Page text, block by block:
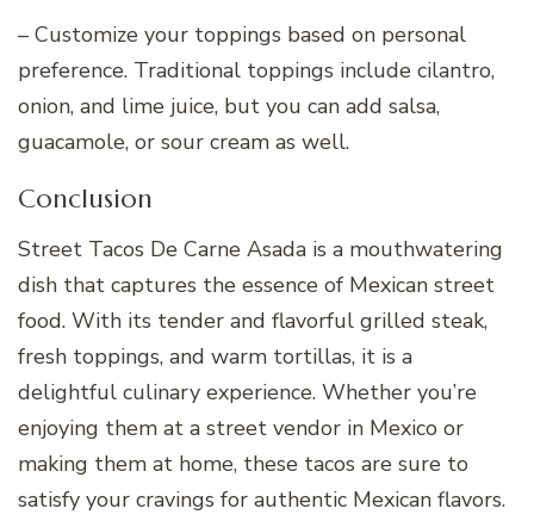
– Customize your toppings based on personal
preference. Traditional toppings include cilantro,
onion, and lime juice, but you can add salsa,
guacamole, or sour cream as well.
Conclusion
Street Tacos De Carne Asada is a mouthwatering
dish that captures the essence of Mexican street
food. With its tender and flavorful grilled steak,
fresh toppings, and warm tortillas, it is a
delightful culinary experience. Whether you’re
enjoying them at a street vendor in Mexico or
making them at home, these tacos are sure to
satisfy your cravings for authentic Mexican flavors.